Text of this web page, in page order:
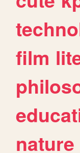
film
nature